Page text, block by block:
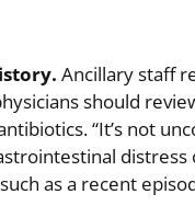
Ancillary staff
should
“It’s not
as a recent